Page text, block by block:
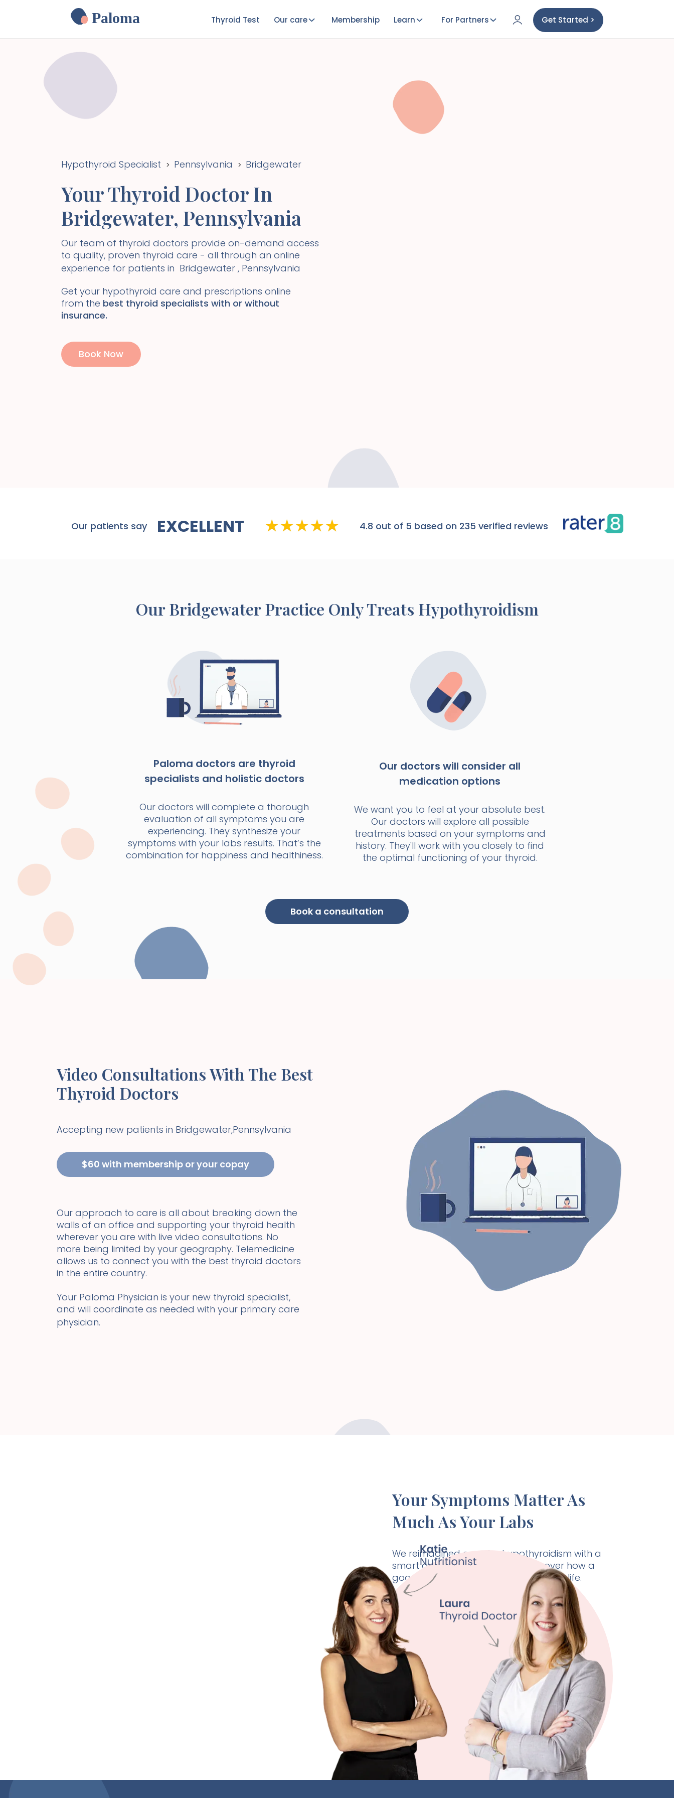
Paloma Thyroid Test Our care Membership Learn For Partners Get Started >
Hypothyroid Specialist > Pennsylvania > Bridgewater
Your Thyroid Doctor In
Bridgewater, Pennsylvania
Our team of thyroid doctors provide on-demand access
to quality, proven thyroid care - all through an online
experience for patients in Bridgewater , Pennsylvania
Get your hypothyroid care and prescriptions online
from the best thyroid specialists with or without
insurance.
Book Now
Our patients say EXCELLENT 4.8 out of 5 based on 235 verified reviews
OurBridgewaterPractice Only Treats Hypothyroidism
Paloma doctors are thyroid
specialists and holistic doctors
Our doctors will complete a thorough
evaluation of all symptoms you are
experiencing. They synthesize your
symptoms with your labs results. That’s the
combination for happiness and healthiness.
Our doctors will consider all
medication options
We want you to feel at your absolute best.
Our doctors will explore all possible
treatments based on your symptoms and
history. They'll work with you closely to find
the optimal functioning of your thyroid.
Book a consultation
Video Consultations With The Best
Thyroid Doctors
Accepting new patients in Bridgewater,Pennsylvania
$60 with membership or your copay
Our approach to care is all about breaking down the
walls of an office and supporting your thyroid health
wherever you are with live video consultations. No
more being limited by your geography. Telemedicine
allows us to connect you with the best thyroid doctors
in the entire country.
Your Paloma Physician is your new thyroid specialist,
and will coordinate as needed with your primary care
physician.
Your Symptoms Matter As
Much As Your Labs
We reimagined care for hypothyroidism with a
smart and holistic approach. Discover how a
good thyroid doctor can change your life.
Weight Management
Sleep Quality
Learn More